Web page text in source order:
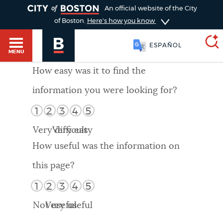
HELP / 311
GUIDES TO BOSTON
DEPARTMENTS
An official website of the City
of Boston. Here's how you know
MENU
ESPAÑOL
SEARCH
Choose
search
Search results
AI summary
POPULAR SEARCHES
How easy was it to find the
information you were looking for?
1 2 3 4 5
Very difficult
Very easy
How useful was the information on
this page?
1 2 3 4 5
Not useful
Very useful